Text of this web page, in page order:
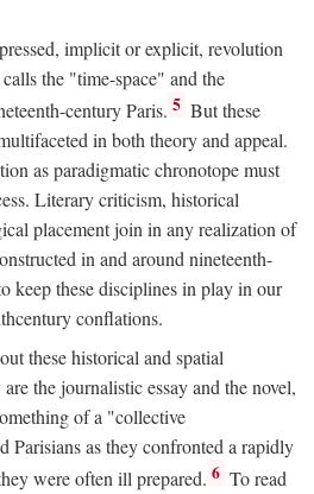
implicit or explicit, revolution
the "time-space" and the
century Paris. 5 But these
in both theory and appeal.
as paradigmatic chronotope must
Literary criticism, historical
placement join in any realization of
in and around nineteenth-
keep these disciplines in play in our
conflations.
these historical and spatial
the journalistic essay and the novel,
of a "collective
Parisians as they confronted a rapidly
were often ill prepared. 6 To read